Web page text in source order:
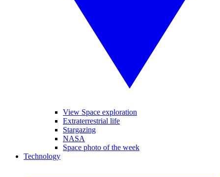
View Space exploration
Extraterrestrial life
Stargazing
NASA
Space photo of the week
Technology